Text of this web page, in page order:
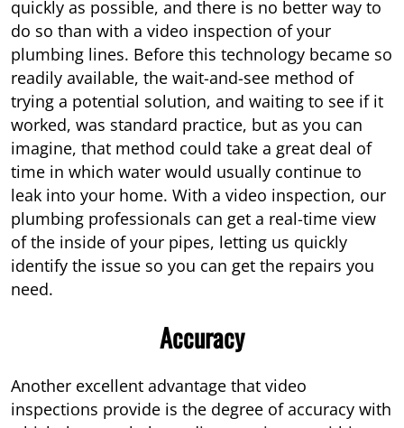
quickly as possible, and there is no better way to
do so than with a video inspection of your
plumbing lines. Before this technology became so
readily available, the wait-and-see method of
trying a potential solution, and waiting to see if it
worked, was standard practice, but as you can
imagine, that method could take a great deal of
time in which water would usually continue to
leak into your home. With a video inspection, our
plumbing professionals can get a real-time view
of the inside of your pipes, letting us quickly
identify the issue so you can get the repairs you
need.
Accuracy
Another excellent advantage that video
inspections provide is the degree of accuracy with